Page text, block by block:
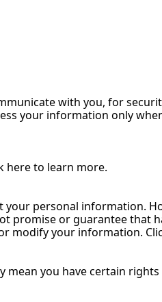
with you, for
your information only
here to learn more.
personal information.
promise or guarantee
modify your information.
you have certain